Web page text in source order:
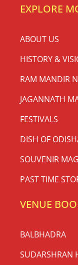
EXPLORE
ABOUT US
HISTORY &
RAM MANDIR
JAGANNATH
FESTIVALS
DISH OF
SOUVENIR
PAST TIME
VENUE
BALBHADRA
SUDARSHRAN